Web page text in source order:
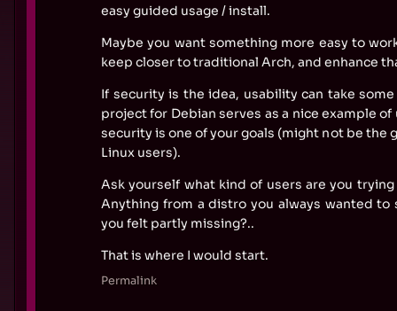
easy guided usage / install.
Maybe you want something more easy to
keep closer to traditional Arch, and enhance
If security is the idea, usability can take
project for Debian serves as a nice example
security is one of your goals (might not be the
Linux users).
Ask yourself what kind of users are you
Anything from a distro you always wanted to
you felt partly missing?..
That is where I would start.
Permalink